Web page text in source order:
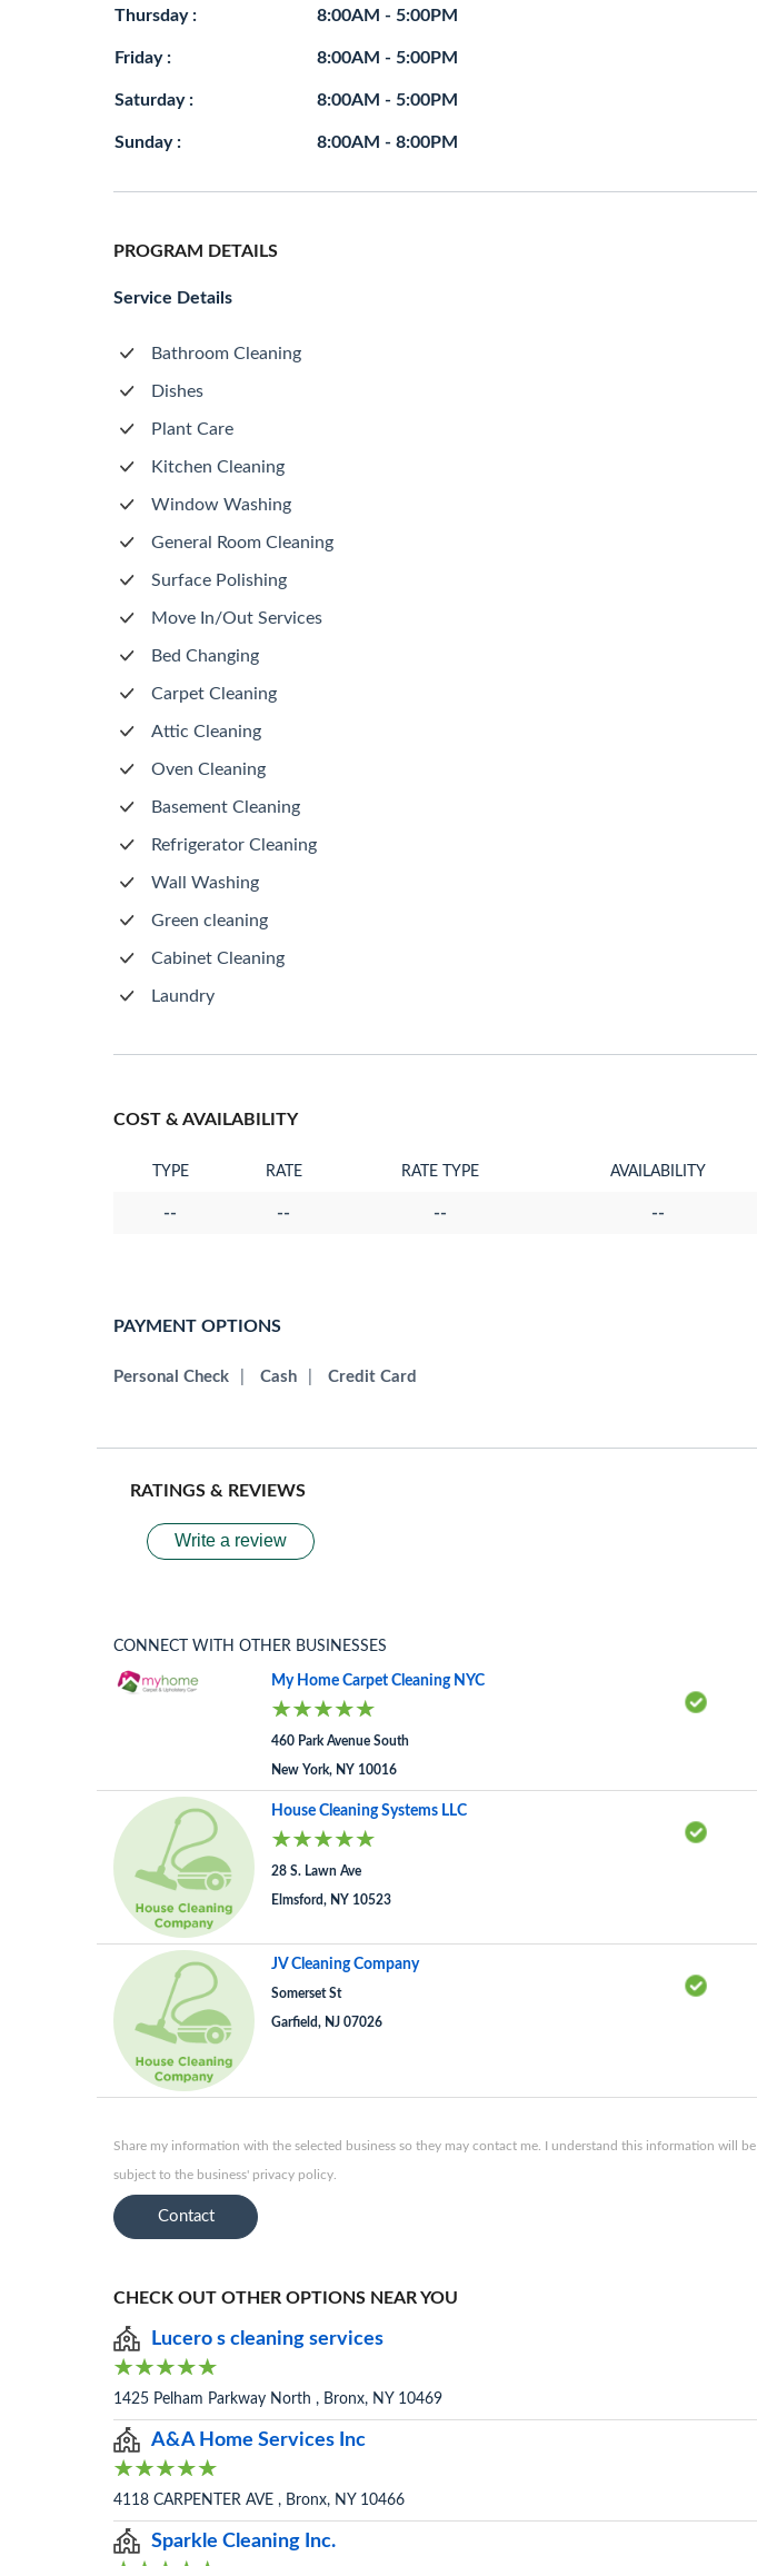
Thursday : 8:00AM - 5:00PM
Friday : 8:00AM - 5:00PM
Saturday : 8:00AM - 5:00PM
Sunday : 8:00AM - 8:00PM
PROGRAM DETAILS
Service Details
Bathroom Cleaning
Dishes
Plant Care
Kitchen Cleaning
Window Washing
General Room Cleaning
Surface Polishing
Move In/Out Services
Bed Changing
Carpet Cleaning
Attic Cleaning
Oven Cleaning
Basement Cleaning
Refrigerator Cleaning
Wall Washing
Green cleaning
Cabinet Cleaning
Laundry
COST & AVAILABILITY
TYPE RATE RATE TYPE AVAILABILITY
-- -- -- --
PAYMENT OPTIONS
Personal Check Cash Credit Card
RATINGS & REVIEWS
Write a review
CONNECT WITH OTHER BUSINESSES
My Home Carpet Cleaning NYC
460 Park Avenue South
New York, NY 10016
House Cleaning Systems LLC
28 S. Lawn Ave
Elmsford, NY 10523
JV Cleaning Company
Somerset St
Garfield, NJ 07026
Share my information with the selected business so they may contact me. I understand this information will be
subject to the business' privacy policy.
Contact
CHECK OUT OTHER OPTIONS NEAR YOU
Lucero s cleaning services
1425 Pelham Parkway North , Bronx, NY 10469
A&A Home Services Inc
4118 CARPENTER AVE , Bronx, NY 10466
Sparkle Cleaning Inc.